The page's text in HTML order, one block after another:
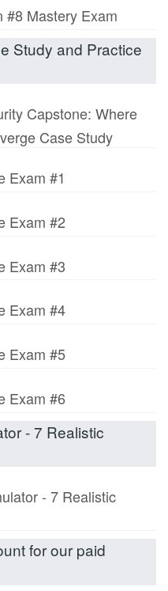
#8 Mastery Exam
Study and Practice
Capstone: Where
Case Study
Exam #1
Exam #2
Exam #3
Exam #4
Exam #5
Exam #6
- 7 Realistic
- 7 Realistic
for our paid